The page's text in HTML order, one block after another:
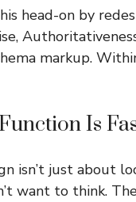
head-on by
markup.
Is
isn’t just about
want to think.